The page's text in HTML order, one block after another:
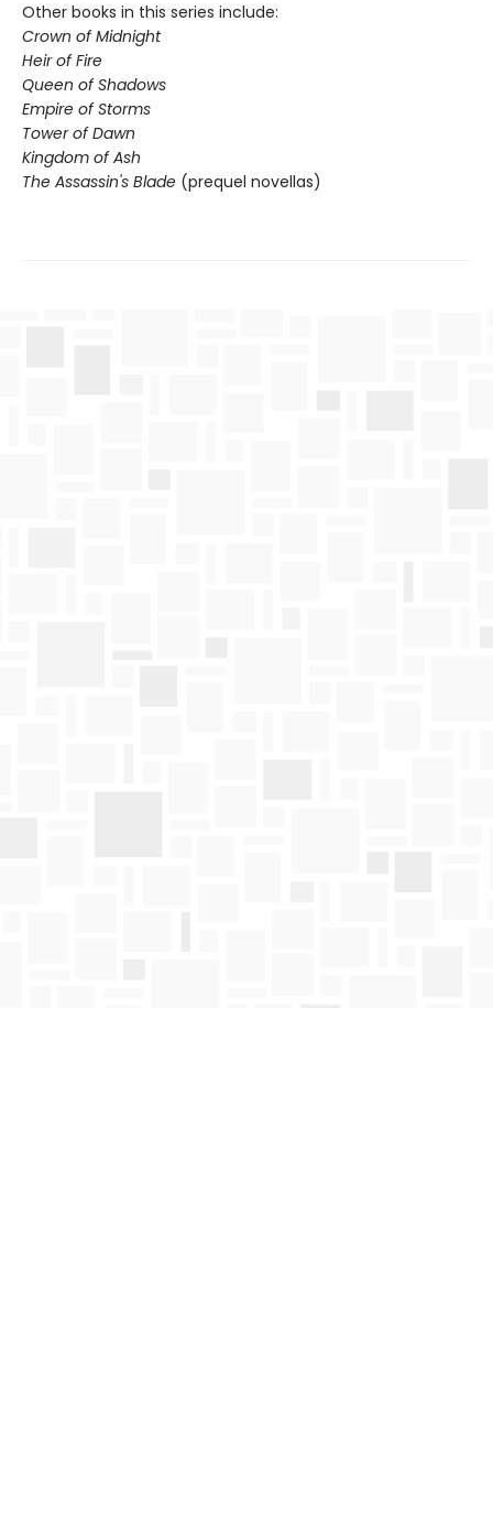
Other books in this series include:
Crown of Midnight
Heir of Fire
Queen of Shadows
Empire of Storms
Tower of Dawn
Kingdom of Ash
The Assassin's Blade (prequel novellas)